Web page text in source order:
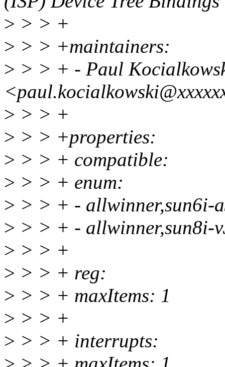
> > > +
> > > +maintainers:
> > > + - Paul
> > > +
> > > +properties:
> > > + compatible:
> > > + enum:
> > > + - allwinner,sun6i-
> > > + - allwinner,sun8i-
> > > +
> > > + reg:
> > > + maxItems: 1
> > > +
> > > + interrupts: